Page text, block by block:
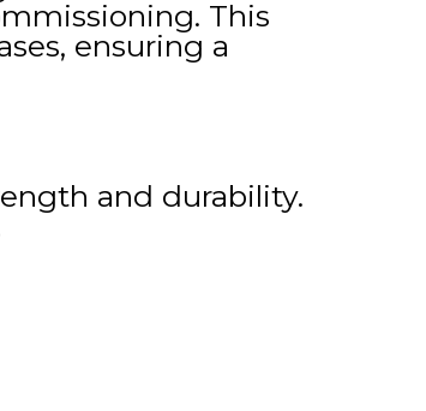
This
ensuring a
and durability.